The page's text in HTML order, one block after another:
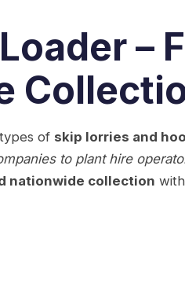
–
of skip lorries and
to plant hire
nationwide collection